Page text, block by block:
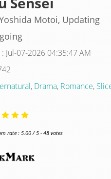
Motoi, Updating
Jul-07-2026 04:35:47 AM
, Drama, Romance,
rate : 5.00 / 5 - 48 votes